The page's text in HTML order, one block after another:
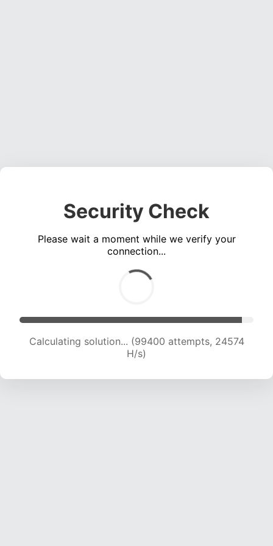
Security Check
Please wait a moment while we verify your
connection...
Calculating solution... (99400 attempts, 24574
H/s)